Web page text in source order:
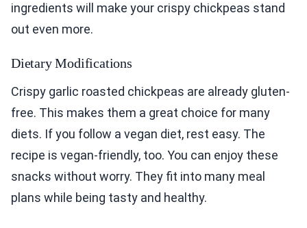
ingredients will make your crispy chickpeas stand
out even more.
Dietary Modifications
Crispy garlic roasted chickpeas are already gluten-
free. This makes them a great choice for many
diets. If you follow a vegan diet, rest easy. The
recipe is vegan-friendly, too. You can enjoy these
snacks without worry. They fit into many meal
plans while being tasty and healthy.